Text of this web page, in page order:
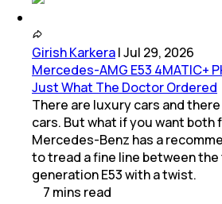
Girish Karkera|Jul 29, 2026
Mercedes-AMG E53 4MATIC+
Just What The Doctor Ordered
There are luxury cars and
cars. But what if you want both
Mercedes-Benz has a
to tread a fine line between
generation E53 with a twist.
7 mins read